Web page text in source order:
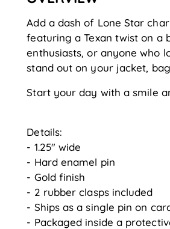
Add a dash of Lone Star
featuring a Texan twist on a
enthusiasts, or anyone who
stand out on your jacket,
Start your day with a smile
Details:
- 1.25" wide
- Hard enamel pin
- Gold finish
- 2 rubber clasps included
- Ships as a single pin on
- Packaged inside a